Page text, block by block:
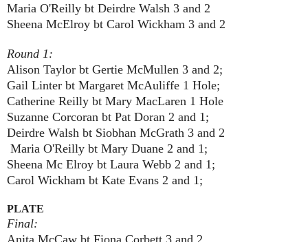
Maria O'Reilly bt Deirdre Walsh 3 and 2
Sheena McElroy bt Carol Wickham 3 and 2
Round 1:
Alison Taylor bt Gertie McMullen 3 and 2;
Gail Linter bt Margaret McAuliffe 1 Hole;
Catherine Reilly bt Mary MacLaren 1 Hole
Suzanne Corcoran bt Pat Doran 2 and 1;
Deirdre Walsh bt Siobhan McGrath 3 and 2
Maria O'Reilly bt Mary Duane 2 and 1;
Sheena Mc Elroy bt Laura Webb 2 and 1;
Carol Wickham bt Kate Evans 2 and 1;
PLATE
Final:
Anita McCaw bt Fiona Corbett 3 and 2